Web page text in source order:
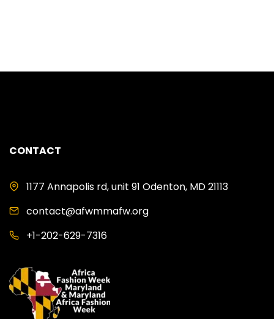
CONTACT
1177 Annapolis rd, unit 91 Odenton, MD 21113
contact@afwmmafw.org
+1-202-629-7316